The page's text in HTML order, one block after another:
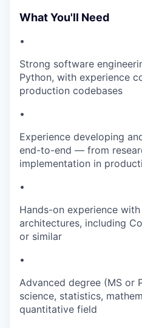
What You'll Need
•
Strong software
Python, with experience
production codebases
•
Experience developing
end-to-end — from
implementation in
•
Hands-on experience
architectures, including
or similar
•
Advanced degree (MS or
science, statistics,
quantitative field